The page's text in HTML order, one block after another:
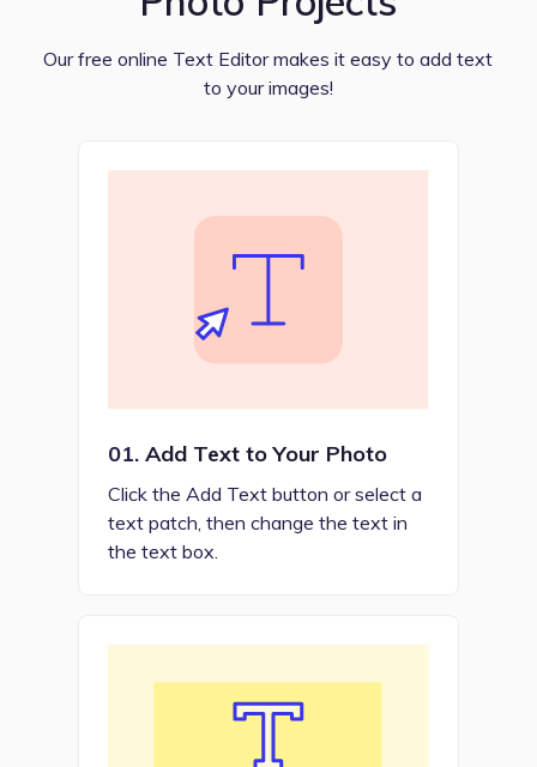
Our free online Text Editor makes it easy to add text
to your images!
01. Add Text to Your Photo
Click the Add Text button or select a
text patch, then change the text in
the text box.